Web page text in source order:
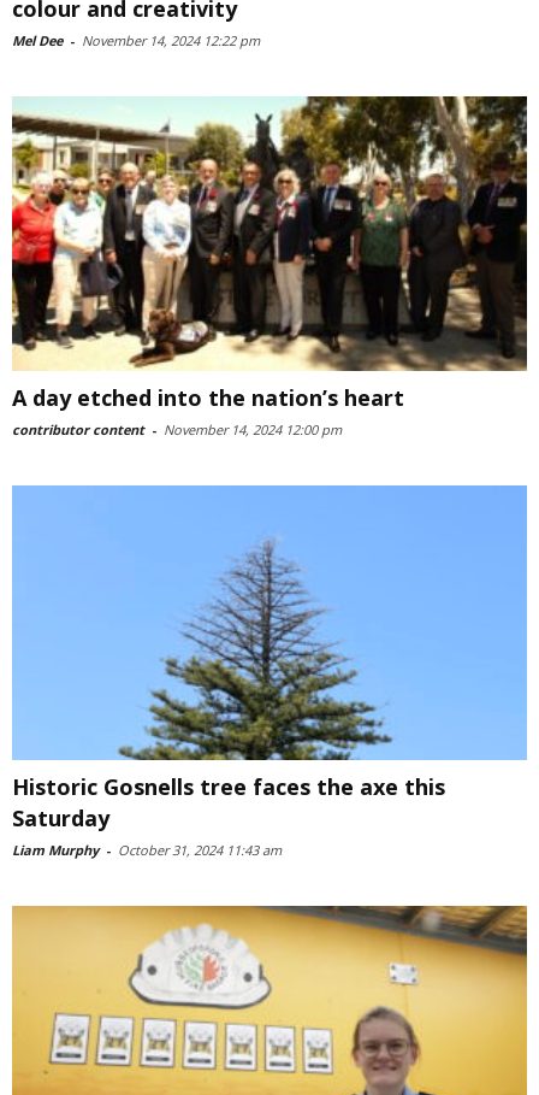
colour and creativity
Mel Dee - November 14, 2024 12:22 pm
A day etched into the nation’s heart
contributor content - November 14, 2024 12:00 pm
Historic Gosnells tree faces the axe this
Saturday
Liam Murphy - October 31, 2024 11:43 am